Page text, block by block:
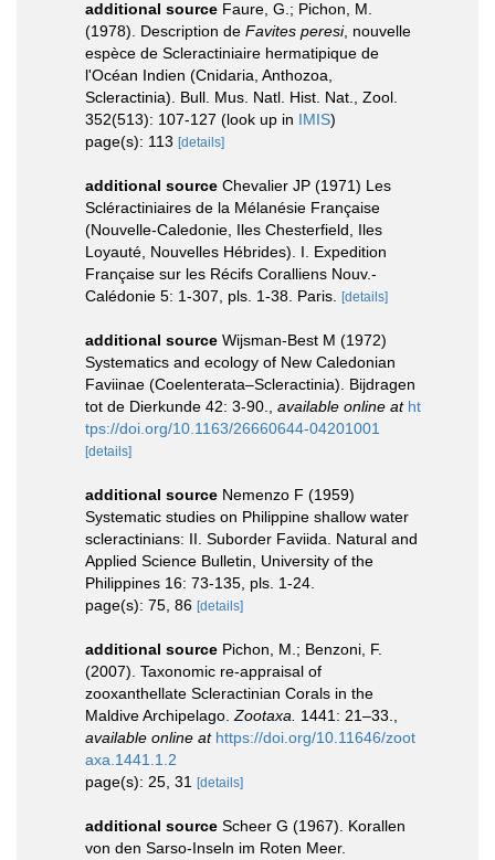
additional source Faure, G.; Pichon, M.
(1978). Description de Favites peresi, nouvelle
espèce de Scleractiniaire hermatipique de
l'Océan Indien (Cnidaria, Anthozoa,
Scleractinia). Bull. Mus. Natl. Hist. Nat., Zool.
352(513): 107-127 (look up in IMIS)
page(s): 113 [details]
additional source Chevalier JP (1971) Les
Scléractiniaires de la Mélanésie Française
(Nouvelle-Caledonie, Iles Chesterfield, Iles
Loyauté, Nouvelles Hébrides). I. Expedition
Française sur les Récifs Coralliens Nouv.-
Calédonie 5: 1-307, pls. 1-38. Paris.
[details]
additional source Wijsman-Best M (1972)
Systematics and ecology of New Caledonian
Faviinae (Coelenterata–Scleractinia). Bijdragen
tot de Dierkunde 42: 3-90.
available online at ht
tps://doi.org/10.1163/26660644-04201001
[details]
additional source Nemenzo F (1959)
Systematic studies on Philippine shallow water
scleractinians: II. Suborder Faviida. Natural and
Applied Science Bulletin, University of the
Philippines 16: 73-135, pls. 1-24.
page(s): 75, 86 [details]
additional source Pichon, M.; Benzoni, F.
(2007). Taxonomic re-appraisal of
zooxanthellate Scleractinian Corals in the
Maldive Archipelago. Zootaxa. 1441: 21–33.
available online at https://doi.org/10.11646/zoot
axa.1441.1.2
page(s): 25, 31
[details]
additional source Scheer G (1967). Korallen
von den Sarso-Inseln im Roten Meer.